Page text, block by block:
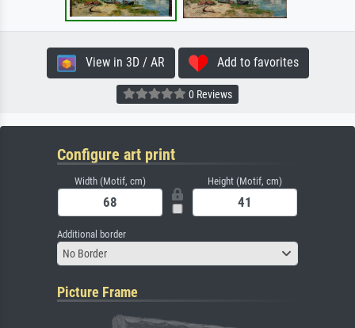
View in 3D / AR Add to favorites
0 Reviews
Configure art print
Width (Motif, cm) Height (Motif, cm)
Additional border
No Border
Picture Frame